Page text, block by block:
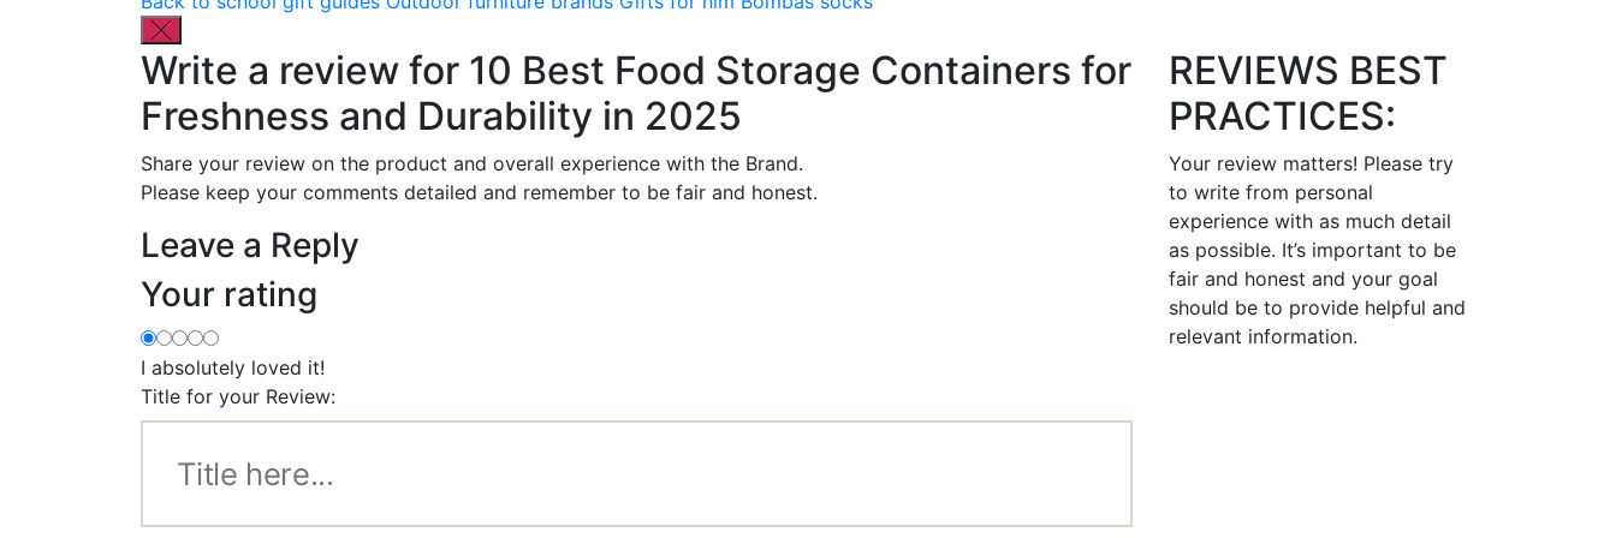
Write a review for 10 Best Food Storage Containers for
Freshness and Durability in 2025
Share your review on the product and overall experience with the Brand.
Please keep your comments detailed and remember to be fair and honest.
Leave a Reply
Your rating
I absolutely loved it!
Title for your Review:
REVIEWS BEST
PRACTICES:
Your review matters! Please try
to write from personal
experience with as much detail
as possible. It’s important to be
fair and honest and your goal
should be to provide helpful and
relevant information.